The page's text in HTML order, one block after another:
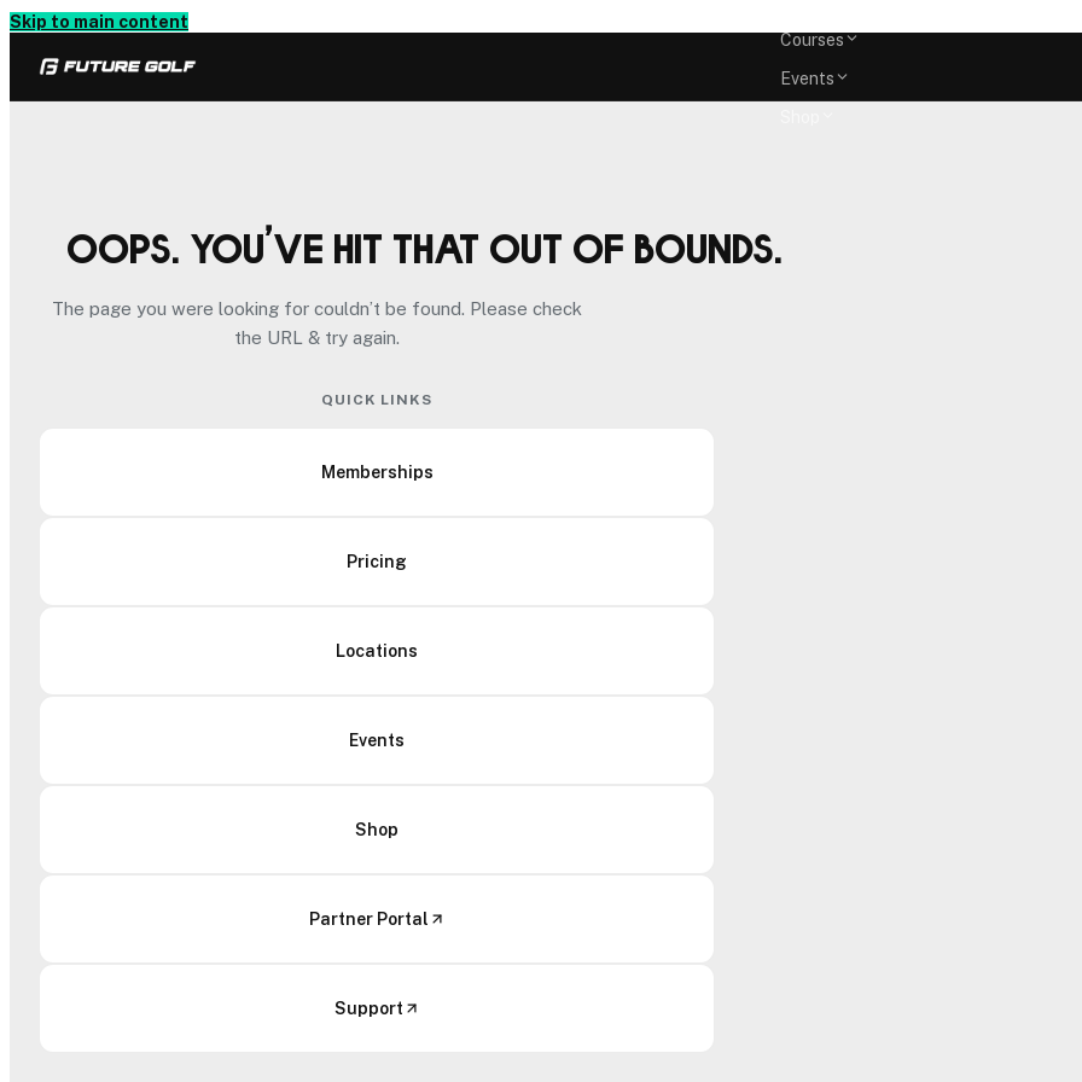
Skip to main content
Courses
Events
Oops. You’ve hit that out of bounds.
The page you were looking for couldn’t be found. Please check
the URL & try again.
QUICK LINKS
Memberships
Pricing
Locations
Events
Shop
Partner Portal
Support